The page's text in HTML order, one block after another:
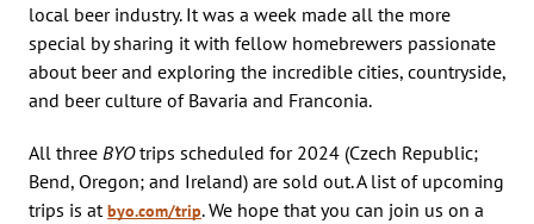
local beer industry. It was a week made all the more
special by sharing it with fellow homebrewers passionate
about beer and exploring the incredible cities, countryside,
and beer culture of Bavaria and Franconia.
All three BYOtrips scheduled for 2024 (Czech Republic;
Bend, Oregon; and Ireland) are sold out. A list of upcoming
trips is at byo.com/trip. We hope that you can join us on a